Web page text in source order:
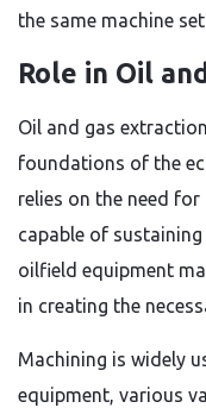
the same machine
Role in Oil
Oil and gas
foundations of the
relies on the need
capable of
oilfield equipment
in creating the
Machining is widely
equipment, various